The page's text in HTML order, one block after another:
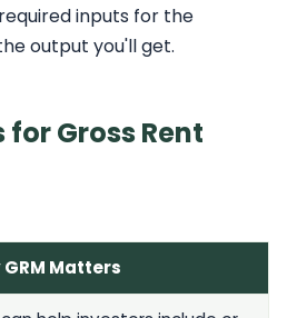
inputs for the
output you'll get.
Gross Rent
Matters